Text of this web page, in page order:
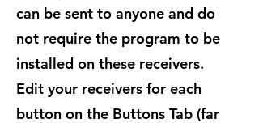
can be sent to anyone and do
not require the program to be
installed on these receivers.
Edit your receivers for each
button on the Buttons Tab (far